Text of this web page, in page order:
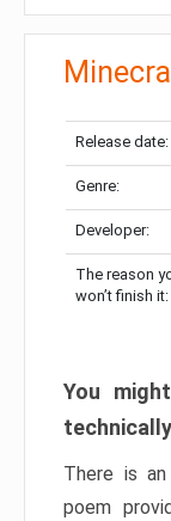
Release date:
Genre:
Developer:
The reason
won’t finish it:
You
There is
poem